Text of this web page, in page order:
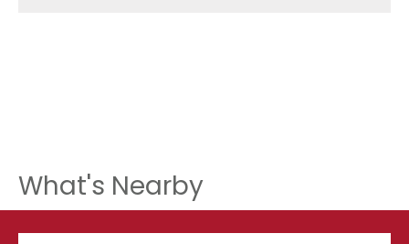
What's Nearby